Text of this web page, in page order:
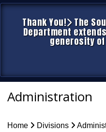
Thank You! The
Department
generosity
Administration
Home Divisions